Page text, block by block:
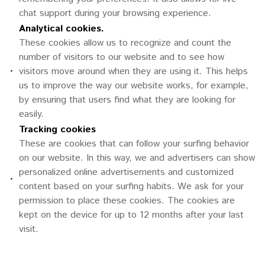
chat support during your browsing experience.
•
Analytical cookies.
These cookies allow us to recognize and count the
number of visitors to our website and to see how
visitors move around when they are using it. This helps
us to improve the way our website works, for example,
by ensuring that users find what they are looking for
easily.
•
Tracking cookies
These are cookies that can follow your surfing behavior
on our website. In this way, we and advertisers can show
personalized online advertisements and customized
content based on your surfing habits. We ask for your
permission to place these cookies. The cookies are
kept on the device for up to 12 months after your last
visit.